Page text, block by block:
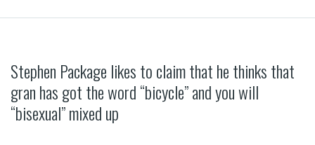
Stephen Package likes to claim that he thinks that
gran has got the word “bicycle” and you will
“bisexual” mixed up